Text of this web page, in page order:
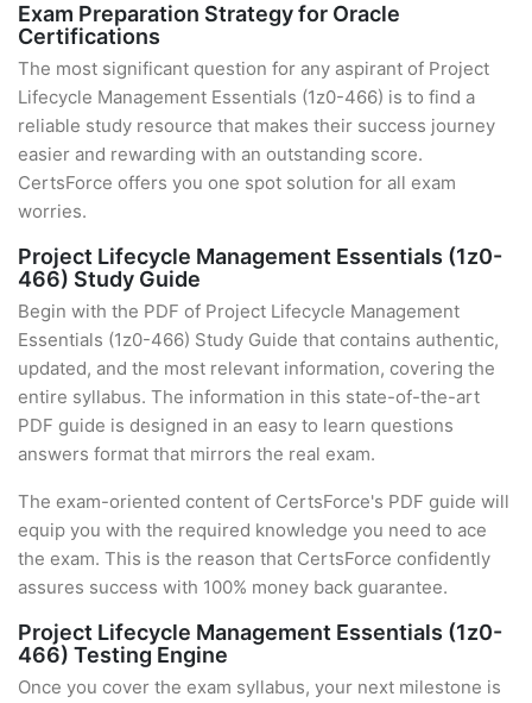
Exam Preparation Strategy for Oracle
Certifications
The most significant question for any aspirant of Project
Lifecycle Management Essentials (1z0-466) is to find a
reliable study resource that makes their success journey
easier and rewarding with an outstanding score.
CertsForce offers you one spot solution for all exam
worries.
Project Lifecycle Management Essentials (1z0-
466) Study Guide
Begin with the PDF of Project Lifecycle Management
Essentials (1z0-466) Study Guide that contains authentic,
updated, and the most relevant information, covering the
entire syllabus. The information in this state-of-the-art
PDF guide is designed in an easy to learn questions
answers format that mirrors the real exam.
The exam-oriented content of CertsForce's PDF guide will
equip you with the required knowledge you need to ace
the exam. This is the reason that CertsForce confidently
assures success with 100% money back guarantee.
Project Lifecycle Management Essentials (1z0-
466) Testing Engine
Once you cover the exam syllabus, your next milestone is